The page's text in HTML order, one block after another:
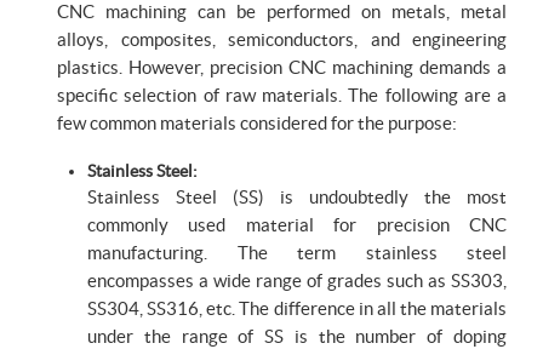
CNC machining can be performed on metals, metal
alloys, composites, semiconductors, and engineering
plastics. However, precision CNC machining demands a
specific selection of raw materials. The following are a
few common materials considered for the purpose:
Stainless Steel:
Stainless Steel (SS) is undoubtedly the most
commonly used material for precision CNC
manufacturing. The term stainless steel
encompasses a wide range of grades such as SS303,
SS304, SS316, etc. The difference in all the materials
under the range of SS is the number of doping